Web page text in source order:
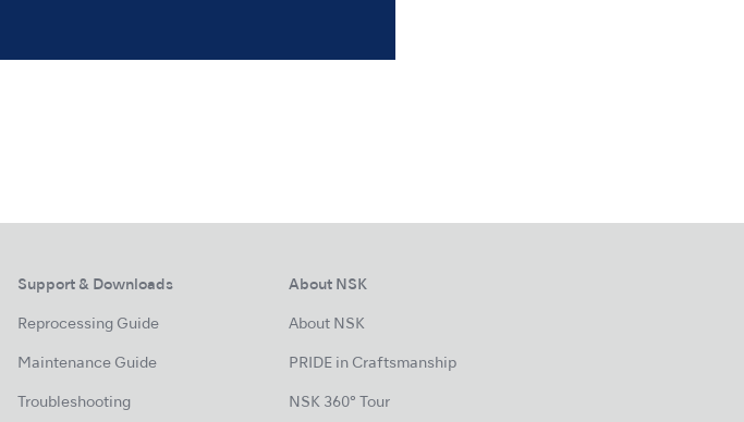
Support & Downloads
Reprocessing Guide
Maintenance Guide
Troubleshooting
About NSK
About NSK
PRIDE in Craftsmanship
NSK 360° Tour